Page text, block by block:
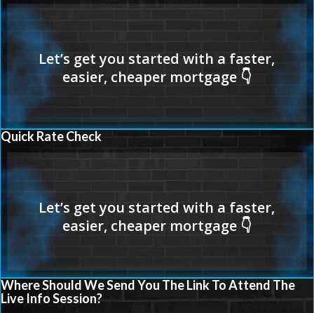
Quick Rate Check
Where Should We Send You The Link To Attend The
Live Info Session?